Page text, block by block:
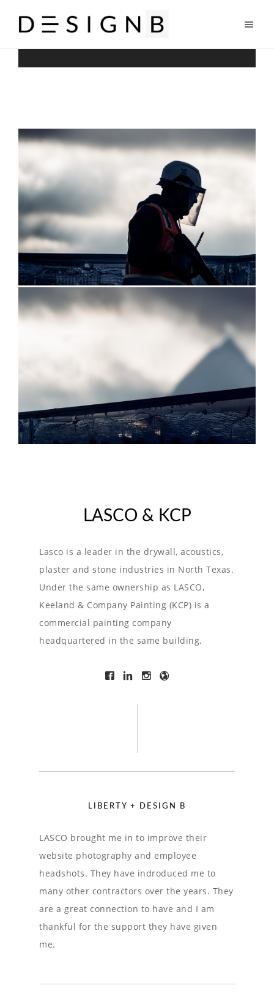
LASCO & KCP
Lasco is a leader in the drywall, acoustics,
plaster and stone industries in North Texas.
Under the same ownership as LASCO,
Keeland & Company Painting (KCP) is a
commercial painting company
headquartered in the same building.
LIBERTY + DESIGN B
LASCO brought me in to improve their
website photography and employee
headshots. They have indroduced me to
many other contractors over the years. They
are a great connection to have and I am
thankful for the support they have given
me.